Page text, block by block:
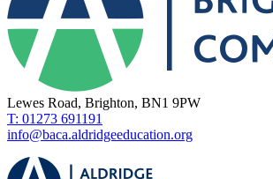
Lewes Road, Brighton, BN1 9PW
T: 01273 691191
info@baca.aldridgeeducation.org